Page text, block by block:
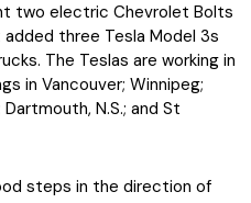
two electric Chevrolet Bolts
three Tesla Model 3s
The Teslas are working in
in Vancouver; Winnipeg;
N.S.; and St
steps in the direction of